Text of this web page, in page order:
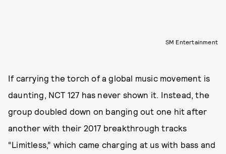
SM Entertainment
If carrying the torch of a global music movement is
daunting, NCT 127 has never shown it. Instead, the
group doubled down on banging out one hit after
another with their 2017 breakthrough tracks
“Limitless,” which came charging at us with bass and